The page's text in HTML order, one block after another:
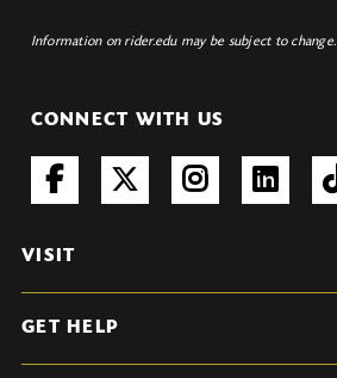
Information on rider.edu may be subject to change.
CONNECT WITH US
VISIT
GET HELP